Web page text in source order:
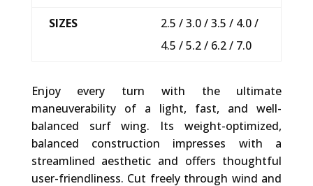
SIZES
2.5 / 3.0 / 3.5 / 4.0 /
4.5 / 5.2 / 6.2 / 7.0
Enjoy every turn with the ultimate
maneuverability of a light, fast, and well-
balanced surf wing. Its weight-optimized,
balanced construction impresses with a
streamlined aesthetic and offers thoughtful
user-friendliness. Cut freely through wind and